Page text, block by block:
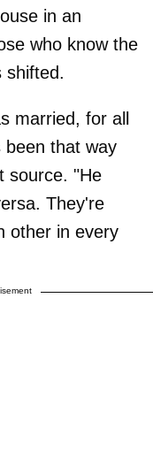
in an
who know the
shifted.
married, for all
been that way
source. "He
They're
other in every